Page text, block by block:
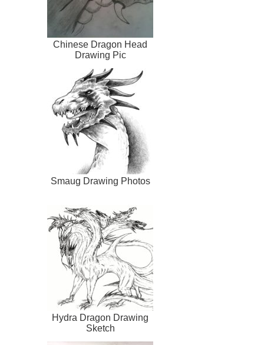
Chinese Dragon Head
Drawing Pic
Smaug Drawing Photos
Hydra Dragon Drawing
Sketch